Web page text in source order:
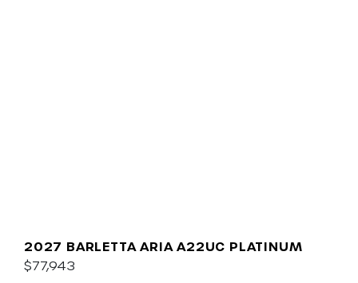
2027 BARLETTA ARIA A22UC PLATINUM
$77,943